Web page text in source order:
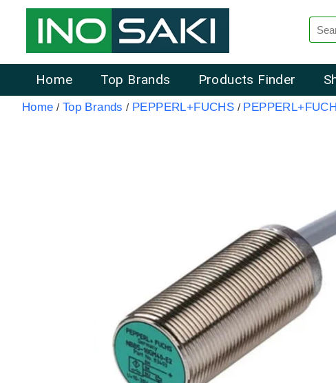
Home Top Brands Products Finder
Home / Top Brands / PEPPERL+FUCHS /